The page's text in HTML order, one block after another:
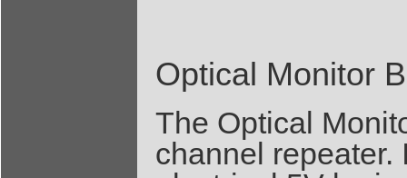
Optical Monitor
The Optical
channel